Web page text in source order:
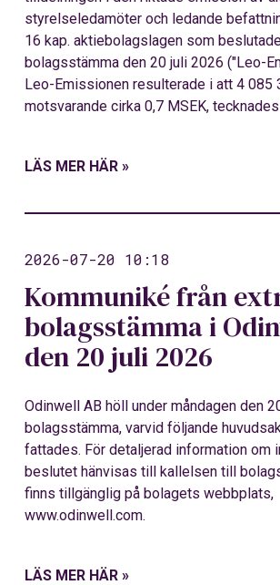
styrelseledamöter och ledande
16 kap. aktiebolagslagen som
bolagsstämma den 20 juli 2026 ("Leo-
Leo-Emissionen resulterade i att 4 085
motsvarande cirka 0,7 MSEK,
LÄS MER HÄR »
2026-07-20 10:18
Kommuniké från
bolagsstämma i
den 20 juli 2026
Odinwell AB höll under måndagen den
bolagsstämma, varvid följande
fattades. För detaljerad information om
beslutet hänvisas till kallelsen till
finns tillgänglig på bolagets webbplats,
www.odinwell.com.
LÄS MER HÄR »